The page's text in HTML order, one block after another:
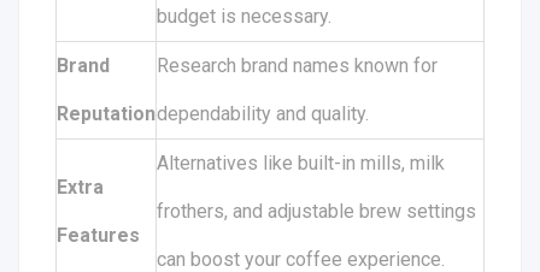
budget is necessary.
Brand
Reputation
Research brand names known for
dependability and quality.
Extra
Features
Alternatives like built-in mills, milk
frothers, and adjustable brew settings
can boost your coffee experience.